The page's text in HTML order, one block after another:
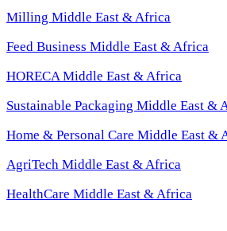
Milling Middle East & Africa
Feed Business Middle East & Africa
HORECA Middle East & Africa
Sustainable Packaging Middle East &
Home & Personal Care Middle East &
AgriTech Middle East & Africa
HealthCare Middle East & Africa